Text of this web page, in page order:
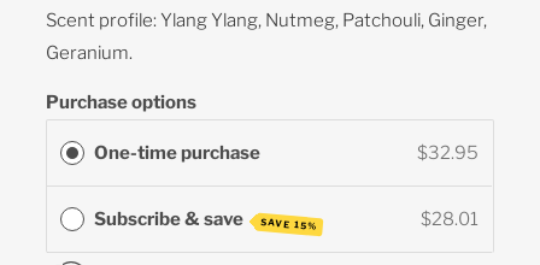
Scent profile: Ylang Ylang, Nutmeg, Patchouli, Ginger,
Geranium.
Purchase options
One-time purchase $32.95
Subscribe & save SAVE 15% $28.01